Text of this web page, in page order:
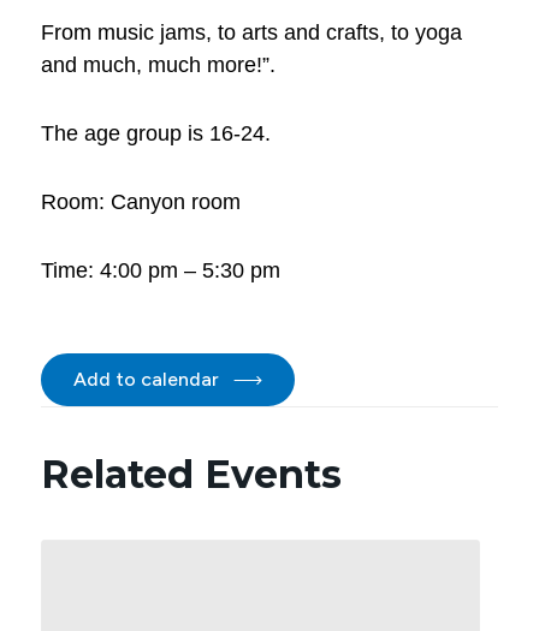
From music jams, to arts and crafts, to yoga
and much, much more!”.
The age group is 16-24.
Room: Canyon room
Time: 4:00 pm – 5:30 pm
Add to calendar
Related Events